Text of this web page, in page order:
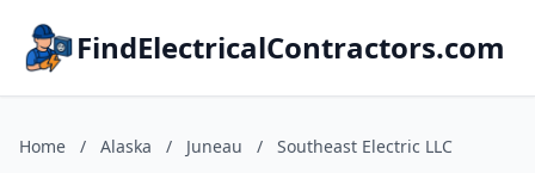
FindElectricalContractors.com
Home / Alaska / Juneau / Southeast Electric LLC